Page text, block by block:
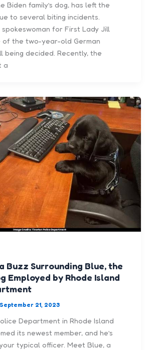
Biden family’s dog, has left the
to several biting incidents.
for First Lady Jill
of the two-year-old German
being decided. Recently, the
a
Buzz Surrounding Blue, the
Employed by Rhode Island
September 21, 2023
Department in Rhode Island
its newest member, and he’s
typical officer. Meet Blue, a